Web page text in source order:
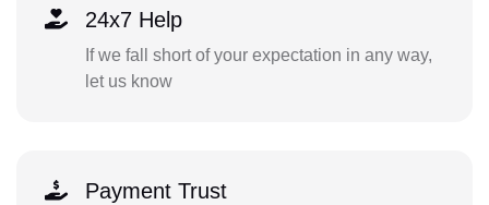
24x7 Help
If we fall short of your expectation in any way,
let us know
Payment Trust